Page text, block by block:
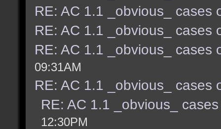
RE: AC 1.1 _obvious_ cases
RE: AC 1.1 _obvious_ cases
RE: AC 1.1 _obvious_ cases
09:31AM
RE: AC 1.1 _obvious_ cases
RE: AC 1.1 _obvious_
12:30PM